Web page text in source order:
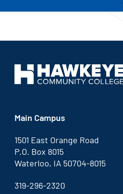
Main Campus
1501 East Orange Road
P.O. Box 8015
Waterloo, IA 50704-8015
319-296-2320